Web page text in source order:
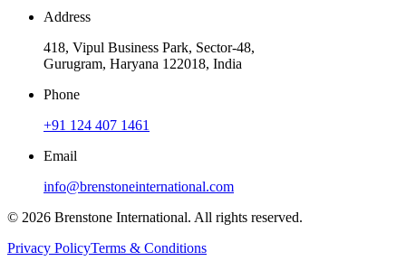
Address
418, Vipul Business Park, Sector-48,
Gurugram, Haryana 122018, India
Phone
+91 124 407 1461
Email
info@brenstoneinternational.com
© 2026 Brenstone International. All rights reserved.
Privacy PolicyTerms & Conditions